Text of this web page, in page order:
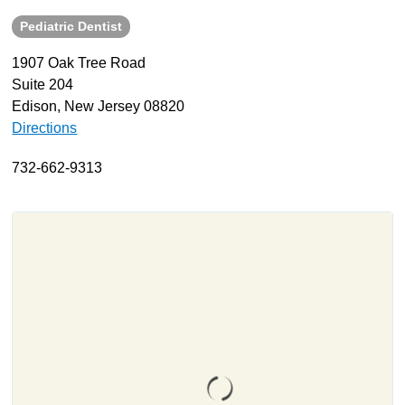
About
Resources
Support
Become a Provider
Terms & Conditions
Pediatric Dentist
1907 Oak Tree Road
Suite 204
Edison, New Jersey 08820
Directions
732-662-9313